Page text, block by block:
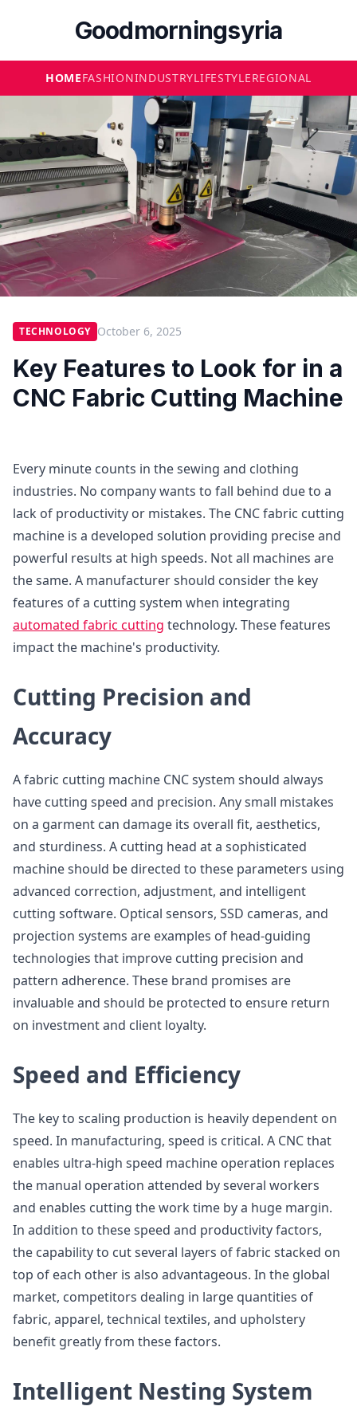
Goodmorningsyria
HOMEFASHIONINDUSTRYLIFESTYLEREGIONAL
TECHNOLOGY October 6, 2025
Key Features to Look for in a
CNC Fabric Cutting Machine
Every minute counts in the sewing and clothing
industries. No company wants to fall behind due to a
lack of productivity or mistakes. The CNC fabric cutting
machine is a developed solution providing precise and
powerful results at high speeds. Not all machines are
the same. A manufacturer should consider the key
features of a cutting system when integrating
automated fabric cutting technology. These features
impact the machine's productivity.
Cutting Precision and
Accuracy
A fabric cutting machine CNC system should always
have cutting speed and precision. Any small mistakes
on a garment can damage its overall fit, aesthetics,
and sturdiness. A cutting head at a sophisticated
machine should be directed to these parameters using
advanced correction, adjustment, and intelligent
cutting software. Optical sensors, SSD cameras, and
projection systems are examples of head-guiding
technologies that improve cutting precision and
pattern adherence. These brand promises are
invaluable and should be protected to ensure return
on investment and client loyalty.
Speed and Efficiency
The key to scaling production is heavily dependent on
speed. In manufacturing, speed is critical. A CNC that
enables ultra-high speed machine operation replaces
the manual operation attended by several workers
and enables cutting the work time by a huge margin.
In addition to these speed and productivity factors,
the capability to cut several layers of fabric stacked on
top of each other is also advantageous. In the global
market, competitors dealing in large quantities of
fabric, apparel, technical textiles, and upholstery
benefit greatly from these factors.
Intelligent Nesting System